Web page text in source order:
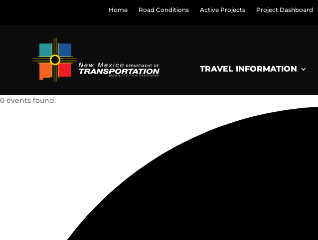
Home Road Conditions Active Projects Project Dashboard
TRAVEL INFORMATION
0 events found.